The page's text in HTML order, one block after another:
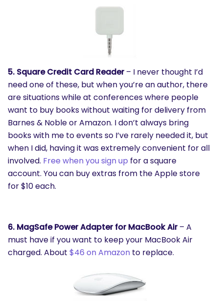
5. Square Credit Card Reader– I never thought I’d
need one of these, but when you’re an author, there
are situations while at conferences where people
want to buy books without waiting for delivery from
Barnes & Noble or Amazon. I don’t always bring
books with me to events so I’ve rarely needed it, but
when I did, having it was extremely convenient for all
involved. Free when you sign up for a square
account. You can buy extras from the Apple store
for $10 each.
6. MagSafe Power Adapter for MacBook Air– A
must have if you want to keep your MacBook Air
charged. About $46 on Amazon to replace.